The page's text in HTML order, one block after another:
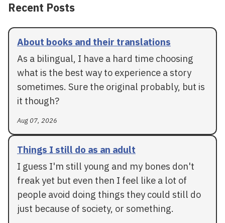
Recent Posts
About books and their translations
As a bilingual, I have a hard time choosing
what is the best way to experience a story
sometimes. Sure the original probably, but is
it though?
Aug 07, 2026
Things I still do as an adult
I guess I'm still young and my bones don't
freak yet but even then I feel like a lot of
people avoid doing things they could still do
just because of society, or something.